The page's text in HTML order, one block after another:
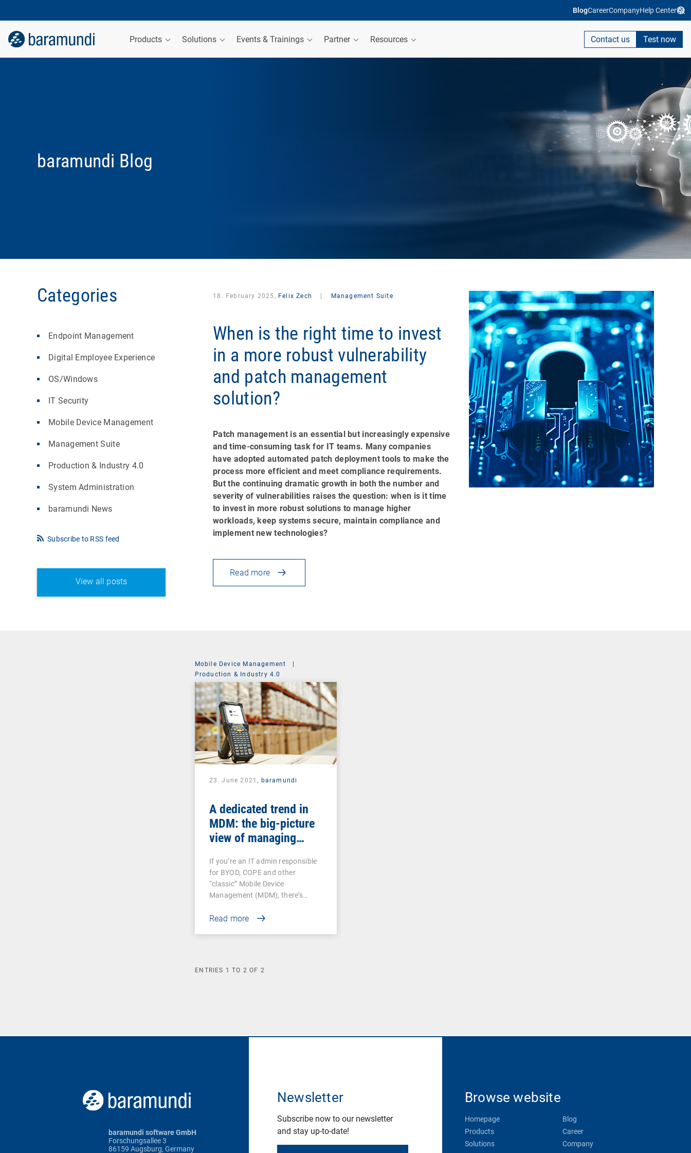
BlogCareerCompanyHelp Center
Products Solutions Events & Trainings Partner Resources Contact us Test now
baramundi Blog
Categories
Endpoint Management
Digital Employee Experience
OS/Windows
IT Security
Mobile Device Management
Management Suite
Production & Industry 4.0
System Administration
baramundi News
Subscribe to RSS feed
View all posts
18. February 2025, Felix Zech Management Suite
When is the right time to invest
in a more robust vulnerability
and patch management
solution?
Patch management is an essential but increasingly expensive
and time-consuming task for IT teams. Many companies
have adopted automated patch deployment tools to make the
process more efficient and meet compliance requirements.
But the continuing dramatic growth in both the number and
severity of vulnerabilities raises the question: when is it time
to invest in more robust solutions to manage higher
workloads, keep systems secure, maintain compliance and
implement new technologies?
Read more
Mobile Device Management
|
Production & Industry 4.0
23. June 2021, baramundi
A dedicated trend in
MDM: the big-picture
view of managing
devices
If you’re an IT admin responsible
for BYOD, COPE and other
“classic” Mobile Device
Management (MDM), there’s…
Read more
ENTRIES 1 TO 2 OF 2
baramundi software GmbH
Forschungsallee 3
86159 Augsburg, Germany
Newsletter
Subscribe now to our newsletter
and stay up-to-date!
Browse website
Homepage
Products
Solutions
Blog
Career
Company